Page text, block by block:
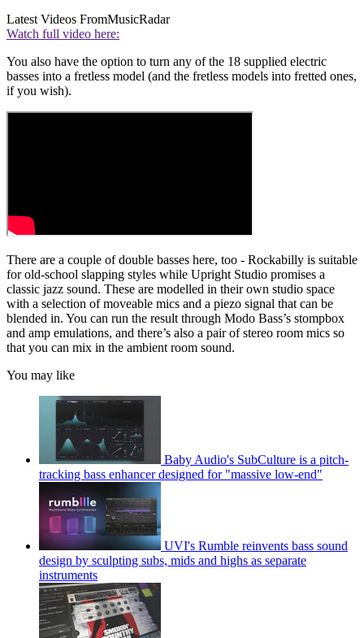
Latest Videos FromMusicRadar
Watch full video here:
You also have the option to turn any of the 18 supplied electric
basses into a fretless model (and the fretless models into fretted ones,
if you wish).
There are a couple of double basses here, too - Rockabilly is suitable
for old-school slapping styles while Upright Studio promises a
classic jazz sound. These are modelled in their own studio space
with a selection of moveable mics and a piezo signal that can be
blended in. You can run the result through Modo Bass’s stompbox
and amp emulations, and there’s also a pair of stereo room mics so
that you can mix in the ambient room sound.
You may like
Baby Audio's SubCulture is a pitch-
tracking bass enhancer designed for "massive low-end"
UVI's Rumble reinvents bass sound
design by sculpting subs, mids and highs as separate
instruments